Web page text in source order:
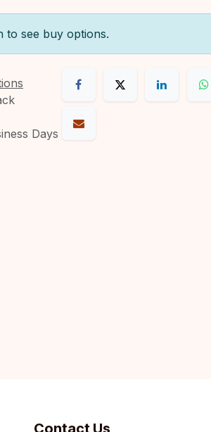
to see buy options.
Days
Contact Us